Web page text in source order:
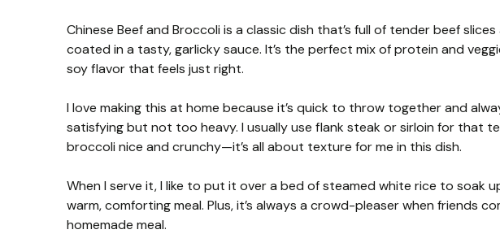
Chinese Beef and Broccoli is a classic dish that’s full of tender beef
coated in a tasty, garlicky sauce. It’s the perfect mix of protein and
soy flavor that feels just right.
I love making this at home because it’s quick to throw together and
satisfying but not too heavy. I usually use flank steak or sirloin for that
broccoli nice and crunchy—it’s all about texture for me in this dish.
When I serve it, I like to put it over a bed of steamed white rice to soak
warm, comforting meal. Plus, it’s always a crowd-pleaser when friends
homemade meal.